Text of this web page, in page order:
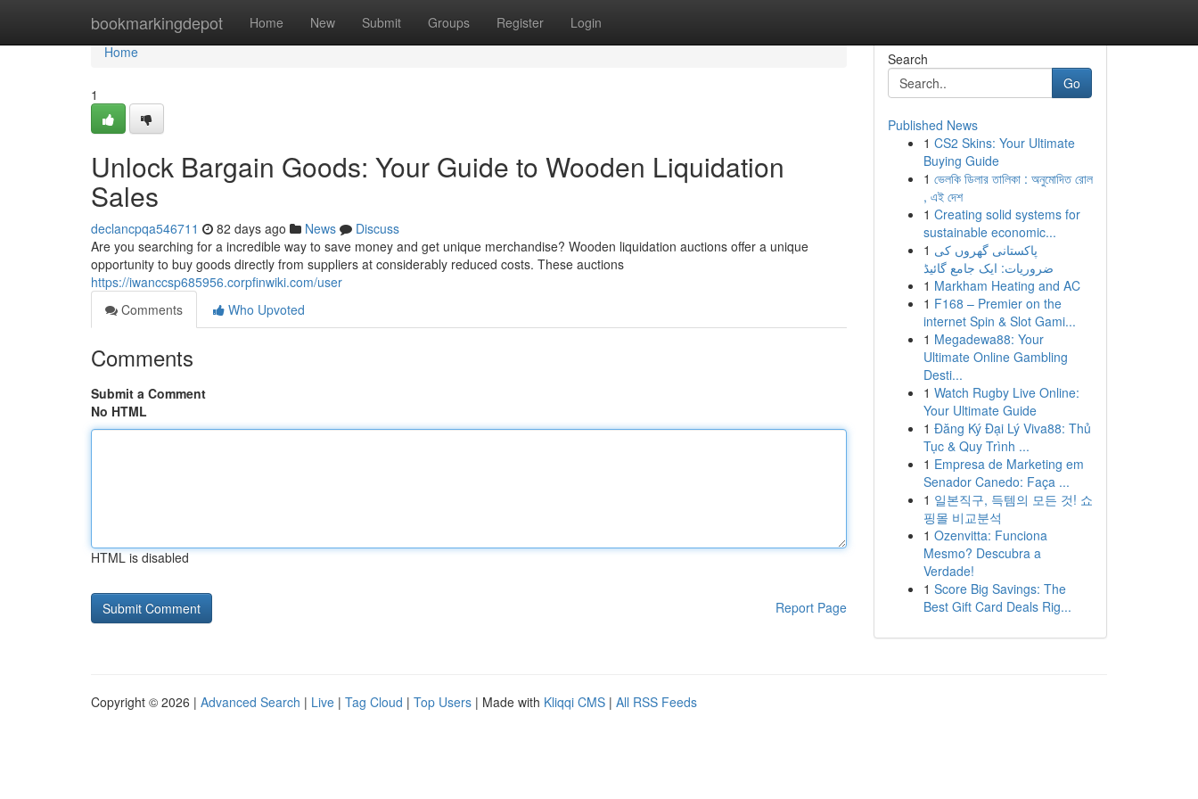
bookmarkingdepot Home New Submit Groups Register Login
Home
Home
1
Unlock Bargain Goods: Your Guide to Wooden Liquidation
Sales
declancpqa546711 82 days ago News
Discuss
Are you searching for a incredible way to save money and get unique merchandise? Wooden liquidation auctions offer a unique
opportunity to buy goods directly from suppliers at considerably reduced costs. These auctions
https://iwanccsp685956.corpfinwiki.com/user
Comments
Who Upvoted
Comments
Submit a Comment
No HTML
HTML is disabled
Report Page
Search
Go
Published News
1 CS2 Skins: Your Ultimate
Buying Guide
1 ভেলকি ডিলার তালিকা : অনুমোদিত রোল
, এই দেশ
1 Creating solid systems for
sustainable economic...
1 پاکستانی گھروں کی
ضروریات: ایک جامع گائیڈ
1 Markham Heating and AC
1 F168 – Premier on the
internet Spin & Slot Gami...
1 Megadewa88: Your
Ultimate Online Gambling
Desti...
1 Watch Rugby Live Online:
Your Ultimate Guide
1 Đăng Ký Đại Lý Viva88: Thủ
Tục & Quy Trình ...
1 Empresa de Marketing em
Senador Canedo: Faça ...
1 일본직구, 득템의 모든 것! 쇼
핑몰 비교분석
1 Ozenvitta: Funciona
Mesmo? Descubra a
Verdade!
1 Score Big Savings: The
Best Gift Card Deals Rig...
Copyright © 2026 | Advanced Search | Live | Tag Cloud | Top Users | Made with Kliqqi CMS | All RSS Feeds